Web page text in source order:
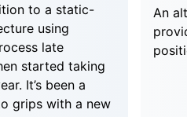
to a static-
using
late
started taking
It’s been a
grips with a new
An